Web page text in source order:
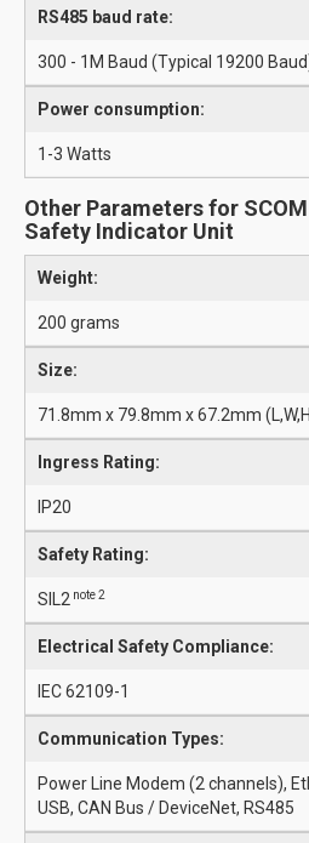
RS485 baud rate:
300 - 1M Baud (Typical 19200
Power consumption:
1-3 Watts
Other Parameters for
Safety Indicator Unit
Weight:
200 grams
Size:
71.8mm x 79.8mm x 67.2mm
Ingress Rating:
IP20
Safety Rating:
SIL2 note 2
Electrical Safety Compliance:
IEC 62109-1
Communication Types:
Power Line Modem (2 channels),
USB, CAN Bus / DeviceNet, RS485